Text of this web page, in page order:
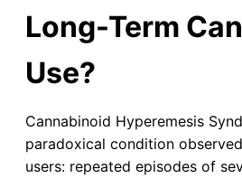
Long-Term
Use?
Cannabinoid Hyperemesis
paradoxical condition
users: repeated episodes of